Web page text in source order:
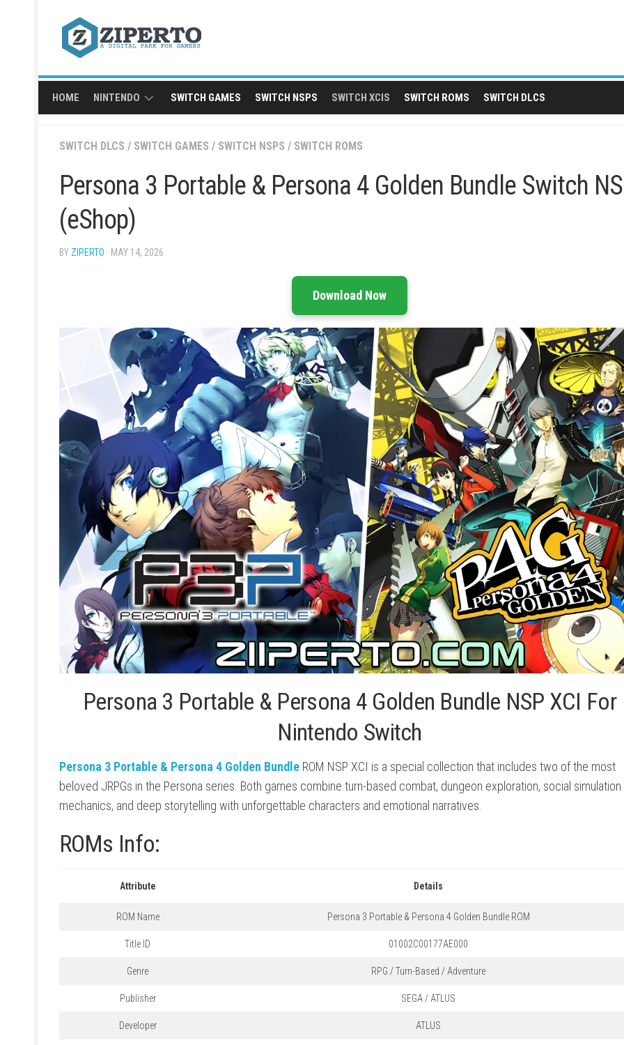
HOME NINTENDO
SWITCH
SWITCH GAMES SWITCH NSPS SWITCH XCIS SWITCH ROMS SWITCH DLCS
SWITCH DLCS / SWITCH GAMES / SWITCH NSPS / SWITCH ROMS
Persona 3 Portable & Persona 4 Golden Bundle Switch
(eShop)
BY ZIPERTO · MAY 14, 2026
Download Now
Persona 3 Portable & Persona 4 Golden Bundle NSP XCI For
Nintendo Switch
Persona 3 Portable & Persona 4 Golden BundleROM NSP XCI is a special collection that includes two of the most
beloved JRPGs in the Persona series. Both games combine turn-based combat, dungeon exploration, social simulation
mechanics, and deep storytelling with unforgettable characters and emotional narratives.
ROMs Info:
Attribute Details
ROM Name Persona 3 Portable & Persona 4 Golden Bundle ROM
Title ID 01002C00177AE000
Genre RPG / Turn-Based / Adventure
Publisher SEGA / ATLUS
Developer ATLUS